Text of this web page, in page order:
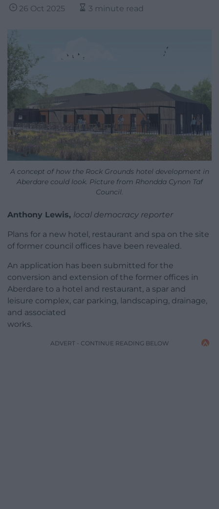
26 Oct 2025 3 minute read
A concept of how the Rock Grounds hotel development in
Aberdare could look. Picture from Rhondda Cynon Taf
Council.
Anthony Lewis, local democracy reporter
Plans for a new hotel, restaurant and spa on the site
of former council offices have been revealed.
An application has been submitted for the
conversion and extension of the former offices in
Aberdare to a hotel and restaurant, a spar and
leisure complex, car parking, landscaping, drainage,
and associated
works.
ADVERT - CONTINUE READING BELOW